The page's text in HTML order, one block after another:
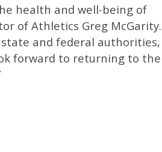
health and well-being of
of Athletics Greg McGarity.
and federal authorities,
forward to returning to the